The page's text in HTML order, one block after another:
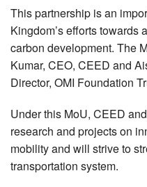
This partnership is an
Kingdom’s efforts towards
carbon development. The
Kumar, CEO, CEED and
Director, OMI Foundation
Under this MoU, CEED
research and projects on
mobility and will strive to
transportation system.